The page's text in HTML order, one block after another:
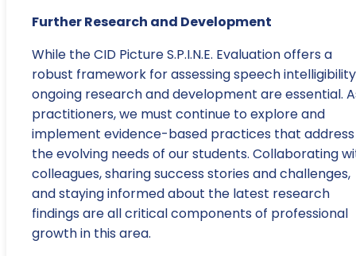
Further Research and Development
While the CID Picture S.P.I.N.E. Evaluation offers a
robust framework for assessing speech
ongoing research and development are essential.
practitioners, we must continue to explore and
implement evidence-based practices that address
the evolving needs of our students. Collaborating
colleagues, sharing success stories and challenges,
and staying informed about the latest research
findings are all critical components of professional
growth in this area.